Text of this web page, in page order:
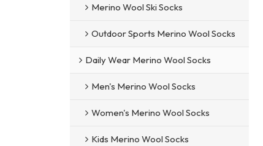
Merino Wool Ski Socks
Outdoor Sports Merino Wool Socks
Daily Wear Merino Wool Socks
Men's Merino Wool Socks
Women's Merino Wool Socks
Kids Merino Wool Socks